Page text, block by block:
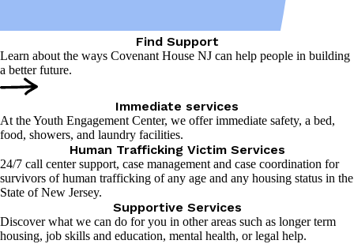
Find Support
Learn about the ways Covenant House NJ can help people in building
a better future.
Immediate services
At the Youth Engagement Center, we offer immediate safety, a bed,
food, showers, and laundry facilities.
Human Trafficking Victim Services
24/7 call center support, case management and case coordination for
survivors of human trafficking of any age and any housing status in the
State of New Jersey.
Supportive Services
Discover what we can do for you in other areas such as longer term
housing, job skills and education, mental health, or legal help.